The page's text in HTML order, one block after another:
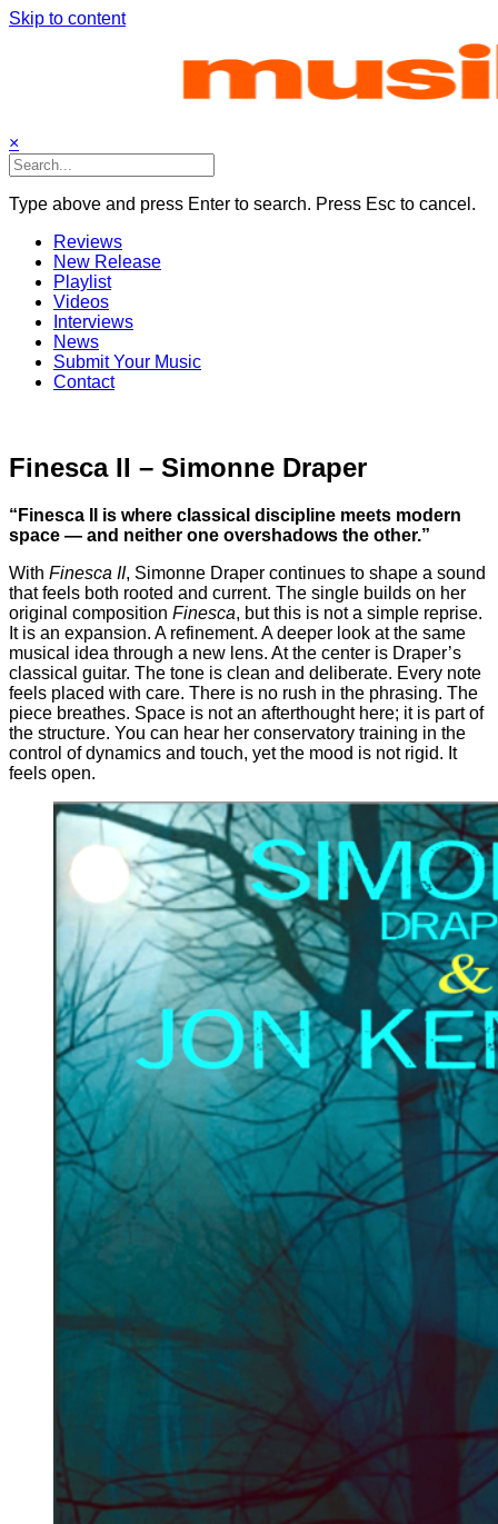
Skip to content
×
Type above and press Enter to search. Press Esc to cancel.
Reviews
New Release
Playlist
Videos
Interviews
News
Submit Your Music
Contact
Finesca II – Simonne Draper
“Finesca II is where classical discipline meets modern
space — and neither one overshadows the other.”
With Finesca II, Simonne Draper continues to shape a sound
that feels both rooted and current. The single builds on her
original composition Finesca, but this is not a simple reprise.
It is an expansion. A refinement. A deeper look at the same
musical idea through a new lens. At the center is Draper’s
classical guitar. The tone is clean and deliberate. Every note
feels placed with care. There is no rush in the phrasing. The
piece breathes. Space is not an afterthought here; it is part of
the structure. You can hear her conservatory training in the
control of dynamics and touch, yet the mood is not rigid. It
feels open.